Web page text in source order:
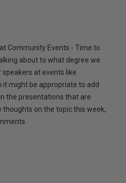
Community Events - Time to
about to what degree we
at events like
it might be appropriate to add
the presentations that are
on the topic this week,